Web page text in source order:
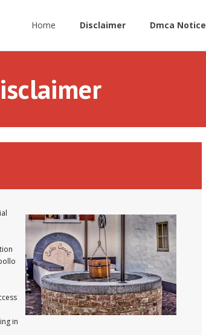
Home Disclaimer Dmca Notice
in